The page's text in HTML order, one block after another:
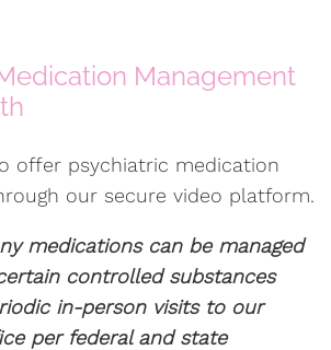
Management
offer psychiatric medication
our secure video platform.
medications can be managed
controlled substances
in-person visits to our
per federal and state